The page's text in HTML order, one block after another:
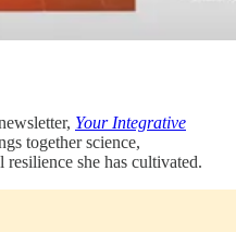
Your Integrative
together science,
she has cultivated.